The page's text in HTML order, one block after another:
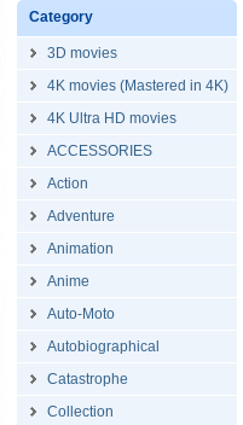
Category
3D movies
4K movies (Mastered in 4K)
4K Ultra HD movies
ACCESSORIES
Action
Adventure
Animation
Anime
Auto-Moto
Autobiographical
Catastrophe
Collection